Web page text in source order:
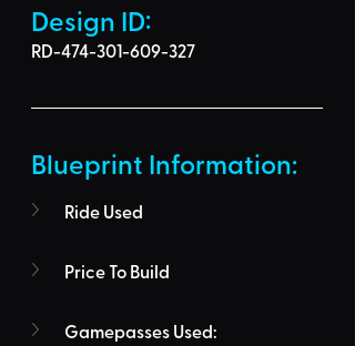
Design ID:
RD-474-301-609-327
Blueprint Information:
Ride Used
Price To Build
Gamepasses Used: